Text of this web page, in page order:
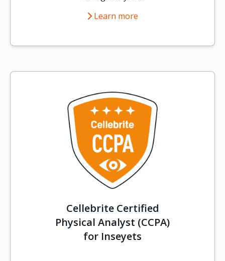
Learn more
Cellebrite Certified
Physical Analyst (CCPA)
for Inseyets